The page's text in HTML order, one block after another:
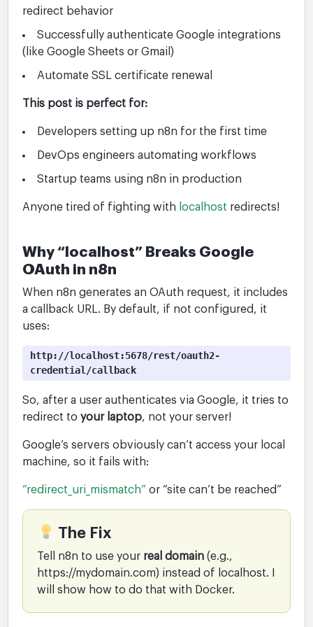
redirect behavior
Successfully authenticate Google integrations
(like Google Sheets or Gmail)
Automate SSL certificate renewal
This post is perfect for:
Developers setting up n8n for the first time
DevOps engineers automating workflows
Startup teams using n8n in production
Anyone tired of fighting with localhost redirects!
Why “localhost” Breaks Google
OAuth in n8n
When n8n generates an OAuth request, it includes
a callback URL. By default, if not configured, it
uses:
http://localhost:5678/rest/oauth2-
credential/callback
So, after a user authenticates via Google, it tries to
redirect toyour laptop, not your server!
Google’s servers obviously can’t access your local
machine, so it fails with:
“redirect_uri_mismatch” or “site can’t be reached”
The Fix
Tell n8n to use your real domain (e.g.,
https://mydomain.com) instead of localhost. I
will show how to do that with Docker.